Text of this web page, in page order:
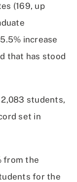
(169, up
increase
that has stood
students,
set in
from the
for the